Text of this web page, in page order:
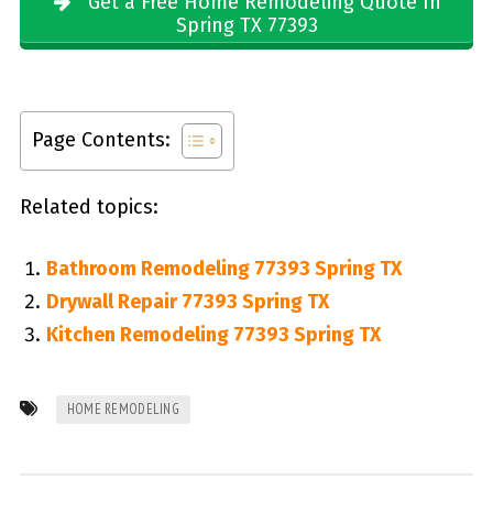
Spring TX 77393
Page Contents:
Related topics:
Bathroom Remodeling 77393 Spring TX
Drywall Repair 77393 Spring TX
Kitchen Remodeling 77393 Spring TX
HOME REMODELING